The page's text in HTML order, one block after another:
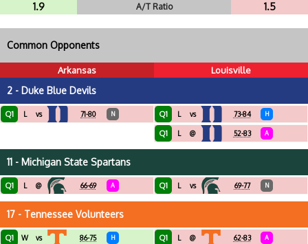
1.9
A/T Ratio 1.5
Common Opponents
Arkansas Louisville
2 - Duke Blue Devils
Q1 L vs 71-80 N Q1 L vs 73-84 H
Q1 L @ 52-83 A
11 - Michigan State Spartans
Q1 L @ 66-69 A Q1 L vs 69-77 N
17 - Tennessee Volunteers
Q1 W vs 86-75 H Q1 L @ 62-83 A